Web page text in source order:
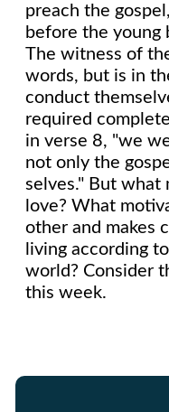
preach the
before the young
The witness of
words, but is in
conduct
required
in verse 8, "we
not only the
selves." But what
love? What
other and makes
living according
world? Consider
this week.